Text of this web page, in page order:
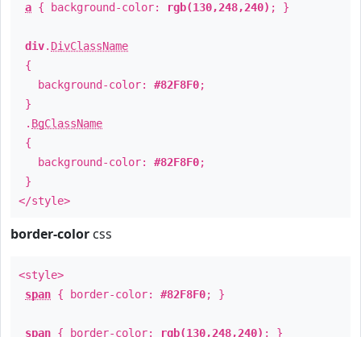
a { background-color: rgb(130,248,240) ; }
div. DivClassName
{
background-color: #82F8F0;
}
. BgClassName
{
background-color: #82F8F0;
}
</style>
border-color css
<style>
span { border-color: #82F8F0; }
span { border-color: rgb(130,248,240) ; }